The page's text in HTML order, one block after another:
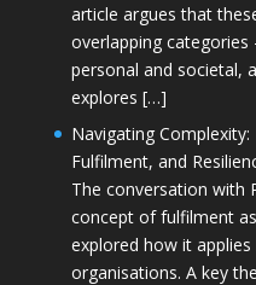
article argues that
overlapping
personal and societal,
explores […]
Navigating Complexity:
Fulfilment, and
The conversation with
concept of fulfilment
explored how it
organisations. A key